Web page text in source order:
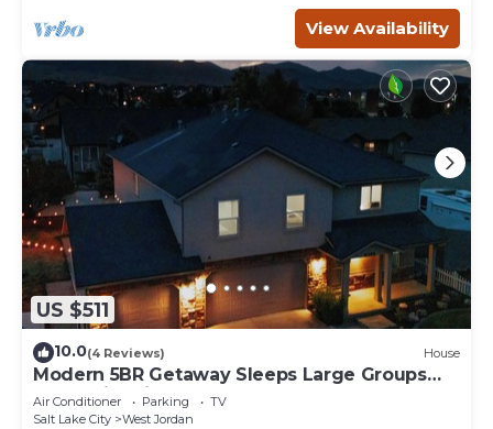
View Availability
US $511
10.0(4 Reviews) House
Modern 5BR Getaway Sleeps Large Groups
Near Ski & City
Air Conditioner Parking
TV
Salt Lake City
West Jordan